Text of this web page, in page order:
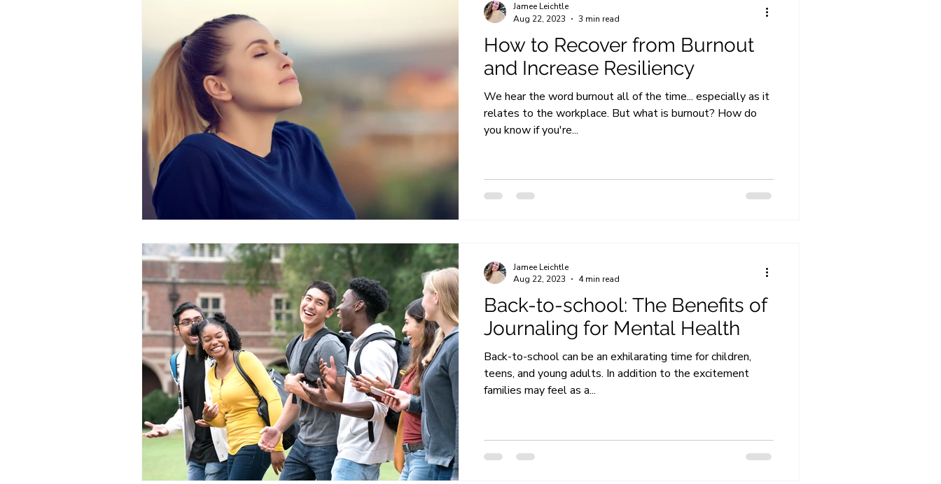
How to Recover from Burnout
and Increase Resiliency
We hear the word burnout all of the time... especially as it
relates to the workplace. But what is burnout? How do
you know if you're...
Jamee Leichtle
Aug 22, 2023
3 min read
Back-to-school: The Benefits of
Journaling for Mental Health
Back-to-school can be an exhilarating time for children,
teens, and young adults. In addition to the excitement
families may feel as a...
Jamee Leichtle
Aug 22, 2023
4 min read